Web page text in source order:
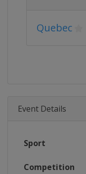
Quebec
Event Details
Sport
Competition